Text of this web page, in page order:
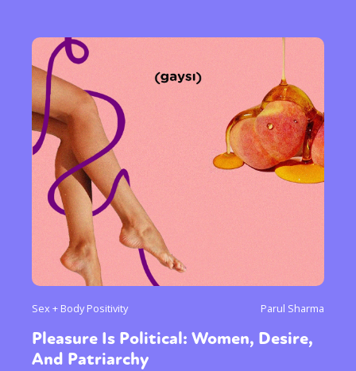
Sex + Body Positivity Parul Sharma
Pleasure Is Political: Women, Desire,
And Patriarchy